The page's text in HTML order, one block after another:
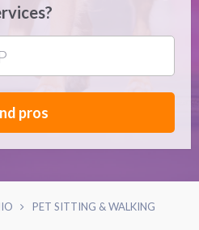
pros
PET SITTING & WALKING